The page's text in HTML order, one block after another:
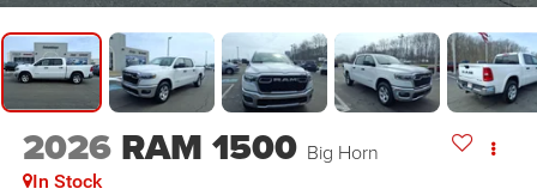
2026 RAM 1500 Big Horn
In Stock